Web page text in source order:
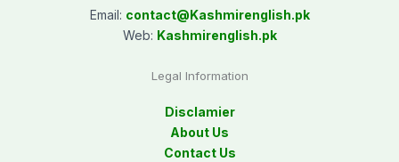
Email: contact@Kashmirenglish.pk
Web: Kashmirenglish.pk
Legal Information
Disclamier
About Us
Contact Us